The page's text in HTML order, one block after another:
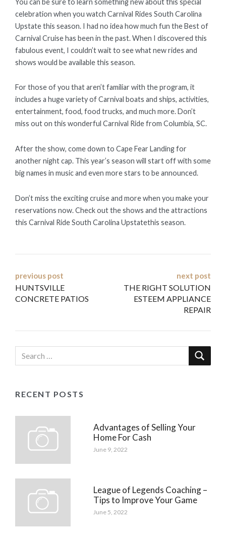
celebration when you watch Carnival Rides South Carolina
Upstate this season. I had no idea how much fun the Best of
Carnival Cruise has been in the past. When I discovered this
fabulous event, I couldn’t wait to see what new rides and
shows would be available this season.
For those of you that aren’t familiar with the program, it
includes a huge variety of Carnival boats and ships, activities,
entertainment, food, food trucks, and much more. Don’t
miss out on this wonderful Carnival Ride from Columbia, SC.
After the show, come down to Cape Fear Landing for
another night cap. This year’s season will start off with some
big names in music and even more stars to be announced.
Don’t miss the exciting cruise and more when you make your
reservations now. Check out the shows and the attractions
this Carnival Ride South Carolina Upstatethis season.
Post
navigation
previous post
HUNTSVILLE
CONCRETE PATIOS
next post
THE RIGHT SOLUTION
ESTEEM APPLIANCE
REPAIR
RECENT POSTS
Advantages of Selling Your
Home For Cash
June 9, 2022
League of Legends Coaching –
Tips to Improve Your Game
June 5, 2022